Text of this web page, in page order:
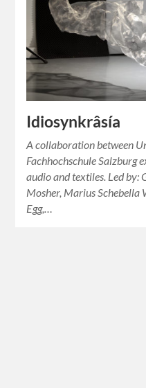
Idiosynkrâsía
A collaboration between
Fachhochschule Salzburg
audio and textiles. Led by:
Mosher, Marius Schebella
Egg,…